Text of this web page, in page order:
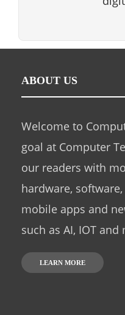
ABOUT US
Welcome to
goal at Computer
our readers with
hardware,
mobile apps and
such as AI, IOT and
LEARN MORE